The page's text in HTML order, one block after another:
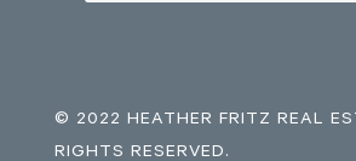
© 2022 HEATHER FRITZ REAL
RIGHTS RESERVED.